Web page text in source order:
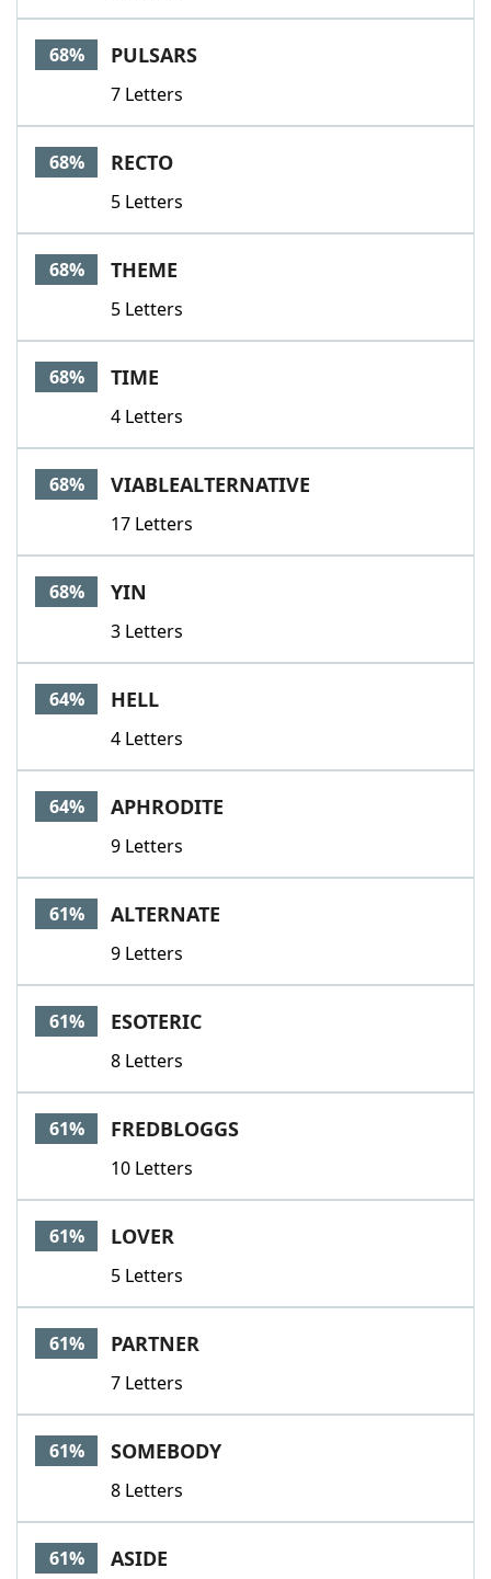
68% PULSARS
7 Letters
68% RECTO
5 Letters
68% THEME
5 Letters
68% TIME
4 Letters
68% VIABLEALTERNATIVE
17 Letters
68% YIN
3 Letters
64% HELL
4 Letters
64% APHRODITE
9 Letters
61% ALTERNATE
9 Letters
61% ESOTERIC
8 Letters
61% FREDBLOGGS
10 Letters
61% LOVER
5 Letters
61% PARTNER
7 Letters
61% SOMEBODY
8 Letters
61% ASIDE